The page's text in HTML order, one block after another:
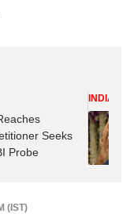
Seeks
Probe
INDIA
(IST)